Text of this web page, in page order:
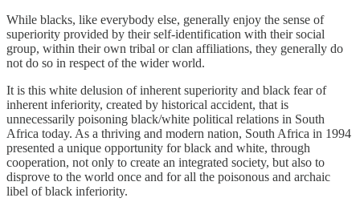
While blacks, like everybody else, generally enjoy the sense of
superiority provided by their self-identification with their social
group, within their own tribal or clan affiliations, they generally do
not do so in respect of the wider world.
It is this white delusion of inherent superiority and black fear of
inherent inferiority, created by historical accident, that is
unnecessarily poisoning black/white political relations in South
Africa today. As a thriving and modern nation, South Africa in 1994
presented a unique opportunity for black and white, through
cooperation, not only to create an integrated society, but also to
disprove to the world once and for all the poisonous and archaic
libel of black inferiority.